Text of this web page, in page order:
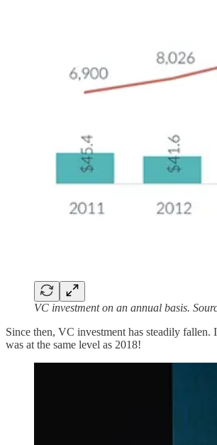
VC investment on an annual basis.
Since then, VC investment has steadily fallen.
was at the same level as 2018!